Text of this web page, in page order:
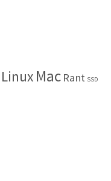
Linux Mac Rant SSD